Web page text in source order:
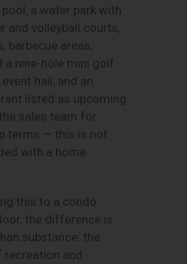
a water park with
and volleyball courts,
barbecue areas,
a nine-hole mini golf
hall, and an
listed as upcoming
sales team for
terms — this is not
with a home
this to a condo
the difference is
substance: the
and